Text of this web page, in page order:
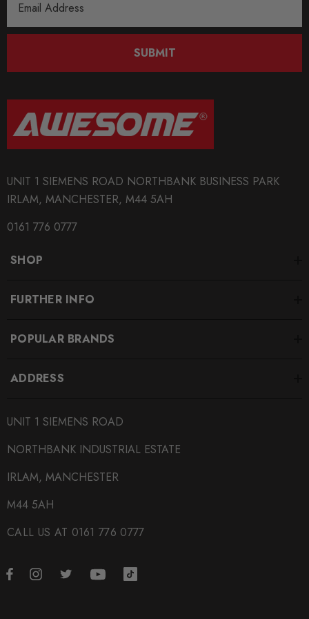
The addition of a Logo will add more waiting time to
PRODUCT SPECS
New
Calculated at Checkout
SKU
Airtec
Intercoolers
Address
SUBMIT
UNIT 1 SIEMENS ROAD NORTHBANK BUSINESS PARK
IRLAM, MANCHESTER, M44 5AH
0161 776 0777
SHOP
FURTHER INFO
POPULAR BRANDS
ADDRESS
UNIT 1 SIEMENS ROAD
NORTHBANK INDUSTRIAL ESTATE
IRLAM, MANCHESTER
M44 5AH
CALL US AT 0161 776 0777